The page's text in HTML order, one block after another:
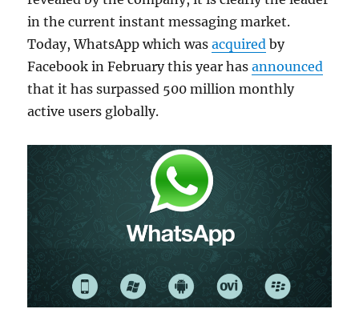
in the current instant messaging market.
Today, WhatsApp which wasacquired by
Facebook in February this year hasannounced
that it has surpassed 500 million monthly
active users globally.